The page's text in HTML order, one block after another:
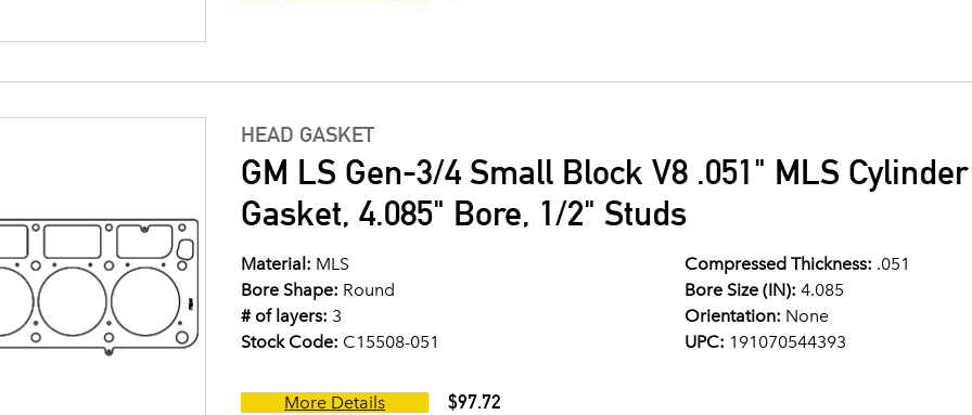
HEAD GASKET
GM LS Gen-3/4 Small Block V8 .051" MLS
Gasket, 4.085" Bore, 1/2" Studs
Material: MLS Compressed Thickness: .051
Bore Shape: Round Bore Size (IN): 4.085
# of layers: 3 Orientation: None
Stock Code: C15508-051 UPC: 191070544393
More Details $97.72